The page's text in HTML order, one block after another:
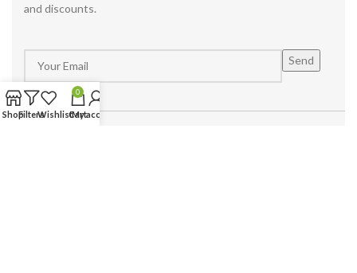
and discounts.
ShopFiltersWishlist
0
Cart
My account